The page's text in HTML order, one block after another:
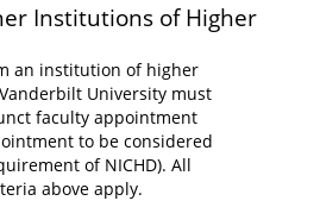
Institutions of Higher
an institution of higher
University must
faculty appointment
to be considered
of NICHD). All
above apply.